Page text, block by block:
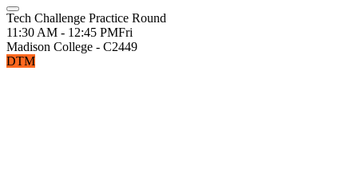
Tech Challenge Practice Round
11:30 AM - 12:45 PMFri
Madison College - C2449
DTM